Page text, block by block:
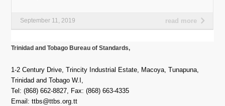
read more
September 11, 2019
Trinidad and Tobago Bureau of Standards,
1-2 Century Drive,Trincity Industrial Estate, Macoya,Tunapuna,
Trinidad and Tobago W.I,
Tel: (868) 662-8827, Fax: (868) 663-4335
Email: ttbs@ttbs.org.tt